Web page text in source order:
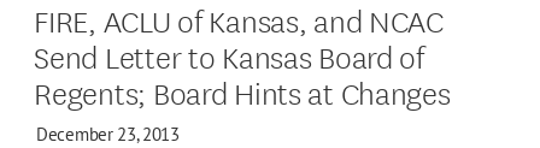
FIRE, ACLU of Kansas, and NCAC
Send Letter to Kansas Board of
Regents; Board Hints at Changes
December 23, 2013